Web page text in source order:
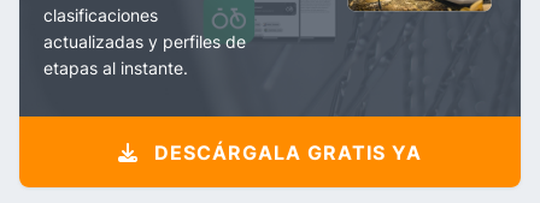
clasificaciones
actualizadas y perfiles de
etapas al instante.
DESCÁRGALA GRATIS YA